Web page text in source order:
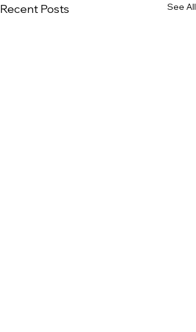
Recent Posts See All